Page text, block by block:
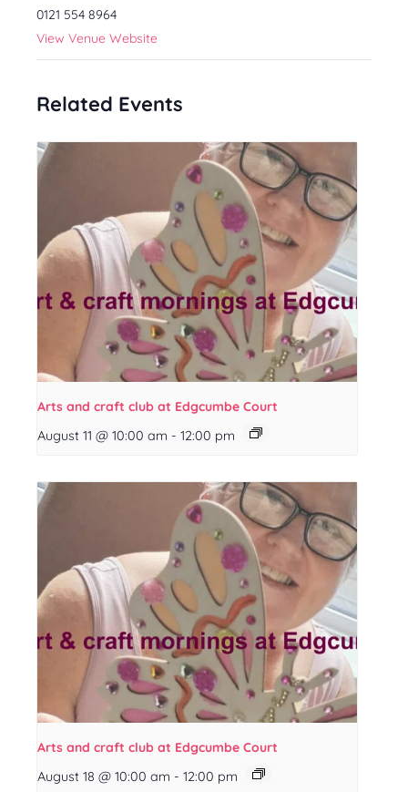
0121 554 8964
View Venue Website
Related Events
Arts and craft club at Edgcumbe Court
August 11 @ 10:00 am - 12:00 pm
Arts and craft club at Edgcumbe Court
August 18 @ 10:00 am - 12:00 pm